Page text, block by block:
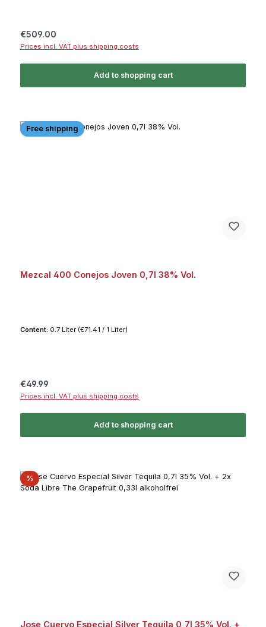
Regular price:
€509.00
Prices incl. VAT plus shipping costs
Add to shopping cart
Free shipping
Mezcal 400 Conejos Joven 0,7l 38% Vol.
Content: 0.7 Liter (€71.41 / 1 Liter)
Regular price:
€49.99
Prices incl. VAT plus shipping costs
Add to shopping cart
%Discount
Jose Cuervo Especial Silver Tequila 0,7l 35% Vol. +